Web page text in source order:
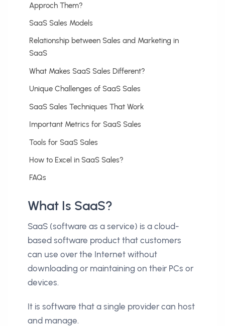
Approch Them?
SaaS Sales Models
Relationship between Sales and Marketing in
SaaS
What Makes SaaS Sales Different?
Unique Challenges of SaaS Sales
SaaS Sales Techniques That Work
Important Metrics for SaaS Sales
Tools for SaaS Sales
How to Excel in SaaS Sales?
FAQs
What Is SaaS?
SaaS (software as a service) is a cloud-
based software product that customers
can use over the Internet without
downloading or maintaining on their PCs or
devices.
It is software that a single provider can host
and manage.